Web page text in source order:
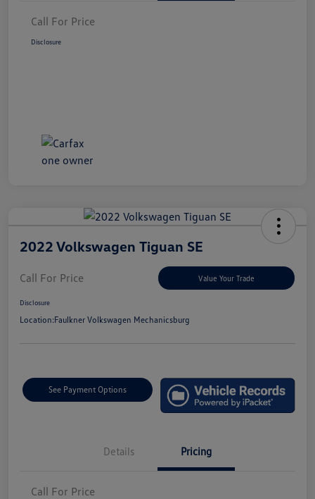
Call For Price
Disclosure
2022 Volkswagen Tiguan SE
Call For Price Value Your Trade
Disclosure
Location:Faulkner Volkswagen Mechanicsburg
See Payment Options
Details Pricing
Call For Price